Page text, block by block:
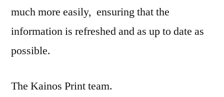
much more easily, ensuring that the
information is refreshed and as up to date as
possible.
The Kainos Print team.